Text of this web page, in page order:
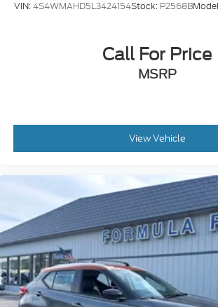
steering wheel, Tilt steering wheel,
Wheels: 18 Ebony Black-Painted
* JD Power Automotive
VIN:4S4WMAHD5L3424154Stock: P2568B
Call For Price
MSRP
View Vehicle